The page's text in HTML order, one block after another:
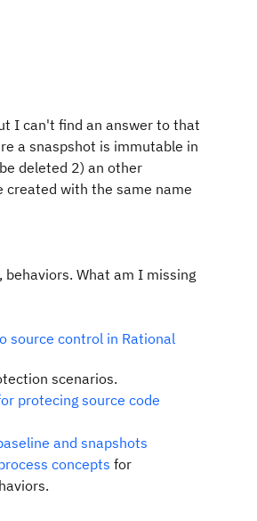
I can't find an answer to that
a snaspshot is immutable in
deleted 2) an other
created with the same name
, behaviors. What am I missing
source control in Rational
scenarios.
protecing source code
and snapshots
concepts for